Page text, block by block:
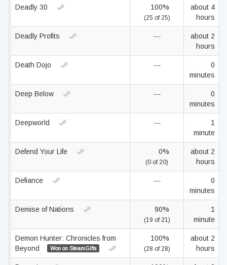
Deadly 30 100%
(25 of 25)
about 4
hours
Deadly Profits —
about 2
hours
Death Dojo —
0
minutes
Deep Below —
0
minutes
Deepworld —
1
minute
Defend Your Life 0%
(0 of 20)
about 2
hours
Defiance —
0
minutes
Demise of Nations 90%
(19 of 21)
1
minute
Demon Hunter: Chronicles from
Beyond
Won on SteamGifts
100%
(28 of 28)
about 2
hours